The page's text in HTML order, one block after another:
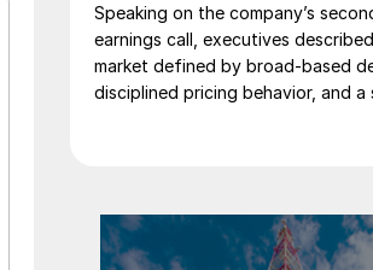
Speaking on the company’s
earnings call, executives
market defined by broad-based
disciplined pricing behavior, and a